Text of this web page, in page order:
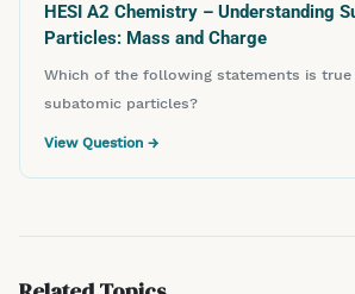
HESI A2 Chemistry – Understanding
Particles: Mass and Charge
Which of the following statements is true
subatomic particles?
View Question →